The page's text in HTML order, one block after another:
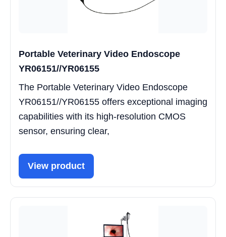
Portable Veterinary Video Endoscope
YR06151//YR06155
The Portable Veterinary Video Endoscope
YR06151//YR06155 offers exceptional imaging
capabilities with its high-resolution CMOS
sensor, ensuring clear,
View product